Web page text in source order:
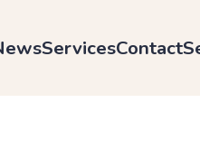
ServicesContact